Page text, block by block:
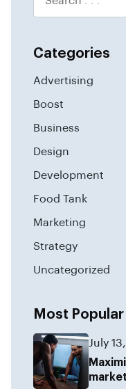
Categories
Advertising
Boost
Business
Design
Development
Food Tank
Marketing
Strategy
Uncategorized
Most Popular
July